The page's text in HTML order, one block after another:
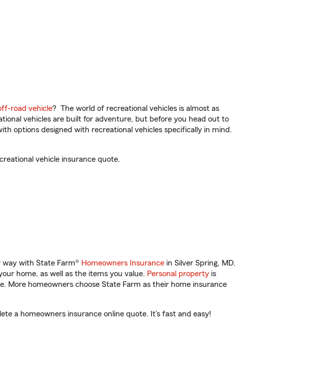
road vehicle? The world of recreational vehicles is almost as
vehicles are built for adventure, but before you head out to
options designed with recreational vehicles specifically in mind.
vehicle insurance quote.
with State Farm® Homeowners Insurance in Silver Spring, MD.
home, as well as the items you value. Personal property is
More homeowners choose State Farm as their home insurance
a homeowners insurance online quote. It’s fast and easy!